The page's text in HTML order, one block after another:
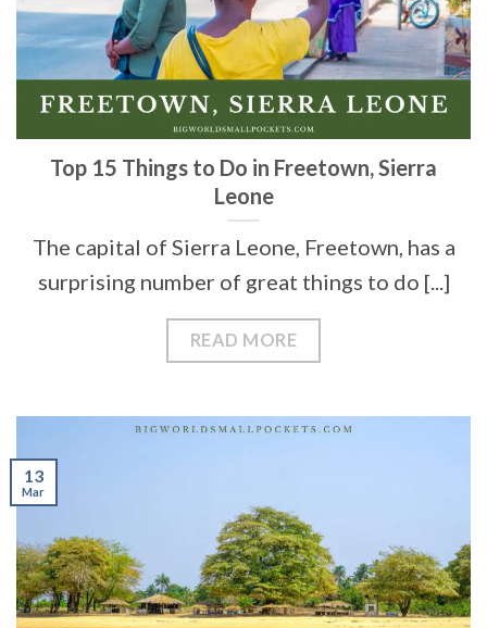
Top 15 Things to Do in Freetown, Sierra
Leone
The capital of Sierra Leone, Freetown, has a
surprising number of great things to do [...]
READ MORE
13
Mar